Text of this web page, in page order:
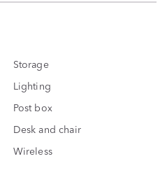
Storage
Lighting
Post box
Desk and chair
Wireless